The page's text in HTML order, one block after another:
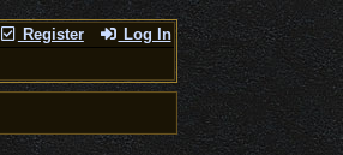
Register Log In